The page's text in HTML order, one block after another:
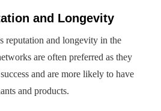
and Longevity
reputation and longevity in the
are often preferred as they
and are more likely to have
and products.